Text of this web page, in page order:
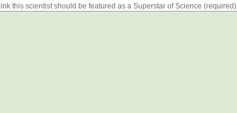
this scientist should be featured as a Superstar of Science (required)